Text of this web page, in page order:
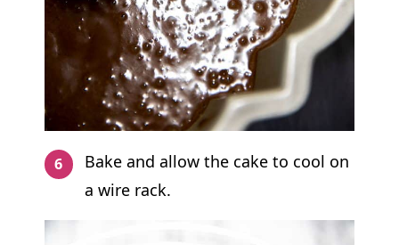
Bake and allow the cake to cool on
a wire rack.